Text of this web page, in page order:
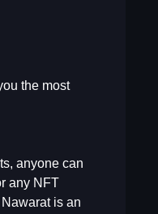
the most
anyone can
any NFT
is an